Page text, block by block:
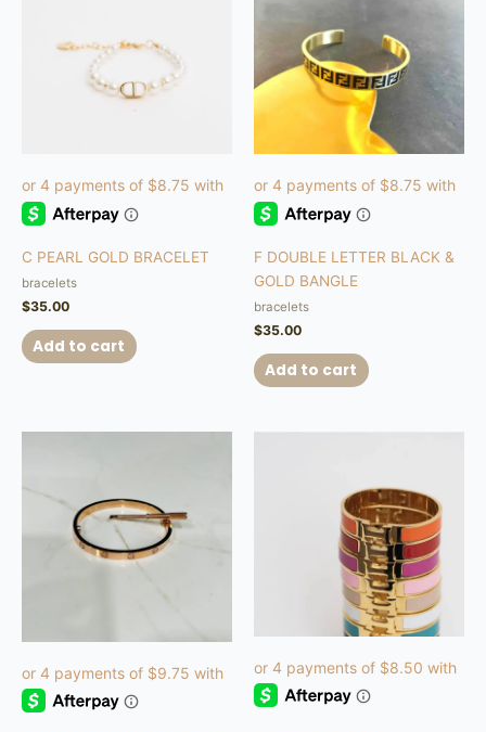
C PEARL GOLD BRACELET
bracelets
$35.00
Add to cart
F DOUBLE LETTER BLACK &
GOLD BANGLE
bracelets
$35.00
Add to cart
has
multiple
variants.
The
options
may
be